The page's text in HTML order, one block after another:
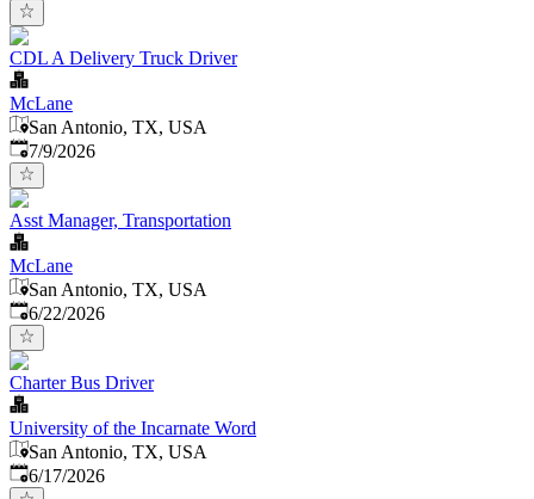
CDL A Delivery Truck Driver
McLane
San Antonio, TX, USA
Published
7/9/2026
Asst Manager, Transportation
McLane
San Antonio, TX, USA
Published:
6/22/2026
Charter Bus Driver
University of the Incarnate Word
San Antonio, TX, USA
Published:
6/17/2026